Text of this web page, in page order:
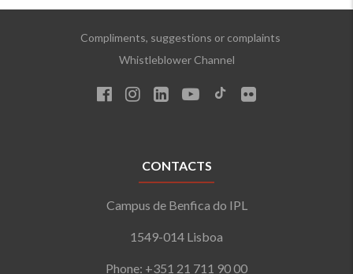
Compliments, suggestions or complaints
Whistleblower Channel
CONTACTS
Campus de Benfica do IPL
1549-014 Lisboa
Phone: +351 21 711 90 00